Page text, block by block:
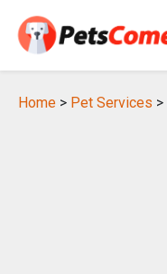
Home > Pet Services >